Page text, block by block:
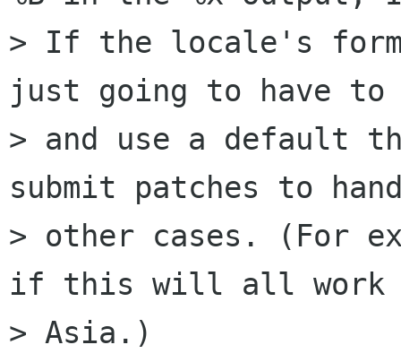
> If the locale's
just going to have to
> and use a default
submit patches to
> other cases. (For
if this will all work
> Asia.)